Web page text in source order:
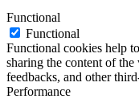
Functional
Functional
Functional cookies help
sharing the content of
feedbacks, and other
Performance